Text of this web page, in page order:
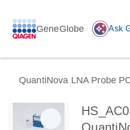
GeneGlobe auto_awesome Ask
QuantiNova LNA Probe